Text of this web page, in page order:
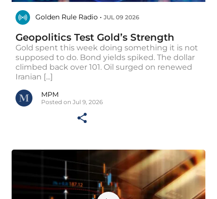
Golden Rule Radio • JUL 09 2026
Geopolitics Test Gold’s Strength
Gold spent this week doing something it is not
supposed to do. Bond yields spiked. The dollar
climbed back over 101. Oil surged on renewed
Iranian [...]
MPM
Posted on Jul 9, 2026